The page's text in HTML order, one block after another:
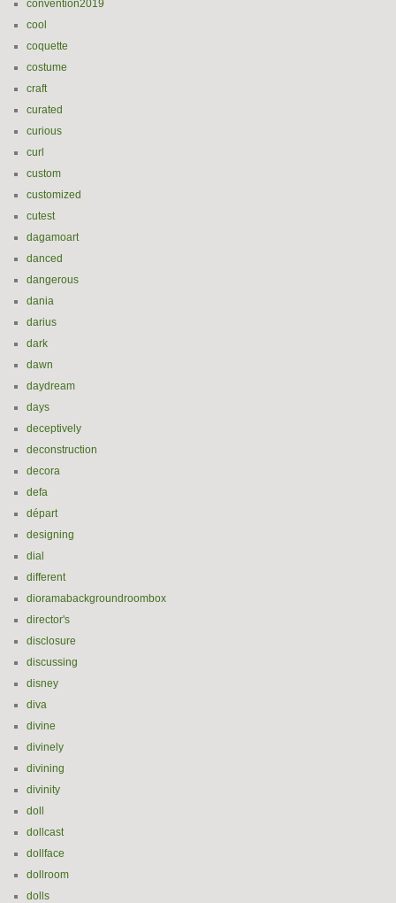
convention2019
cool
coquette
costume
craft
curated
curious
curl
custom
customized
cutest
dagamoart
danced
dangerous
dania
darius
dark
dawn
daydream
days
deceptively
deconstruction
decora
defa
départ
designing
dial
different
dioramabackgroundroombox
director's
disclosure
discussing
disney
diva
divine
divinely
divining
divinity
doll
dollcast
dollface
dollroom
dolls